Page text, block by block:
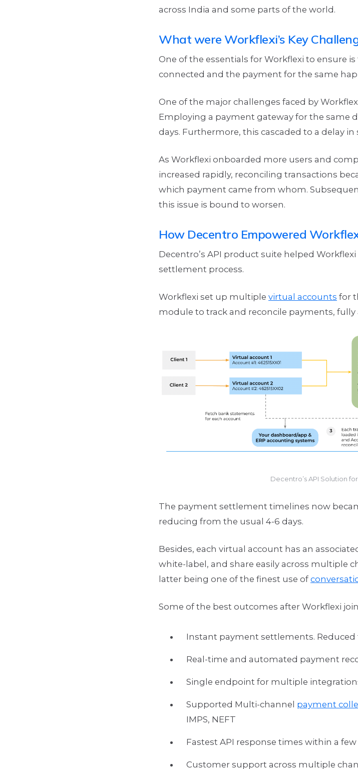
across India and some parts of the world.
What were Workflexi’s Key
One of the essentials for Workflexi to ensure
connected and the payment for the same
One of the major challenges faced by
Employing a payment gateway for the same
days. Furthermore, this cascaded to a delay
As Workflexi onboarded more users and
increased rapidly, reconciling transactions
which payment came from whom.
this issue is bound to worsen.
How Decentro Empowered
Decentro’s API product suite helped
settlement process.
Workflexi set up multiple virtual accounts for
module to track and reconcile payments,
Decentro’s API Solution
The payment settlement timelines now
reducing from the usual 4-6 days.
Besides, each virtual account has an
white-label, and share easily across multiple
latter being one of the finest use of
Some of the best outcomes after Workflexi
Instant payment settlements. Reduced
Real-time and automated payment
Single endpoint for multiple
Supported Multi-channel payment
IMPS, NEFT
Fastest API response times within a
Customer support across multiple